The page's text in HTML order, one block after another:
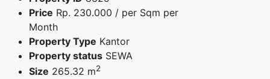
Price Rp. 230.000 / per Sqm per
Month
Property Type Kantor
Property status SEWA
Size 265.32 m2